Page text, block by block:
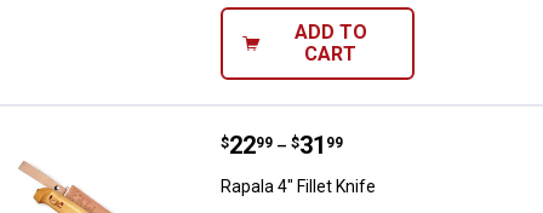
ADD TO
CART
Rapala 4" Fillet Knife
Price range:
$22
. 99 –
to $31
. 99
Rapala 4" Fillet Knife